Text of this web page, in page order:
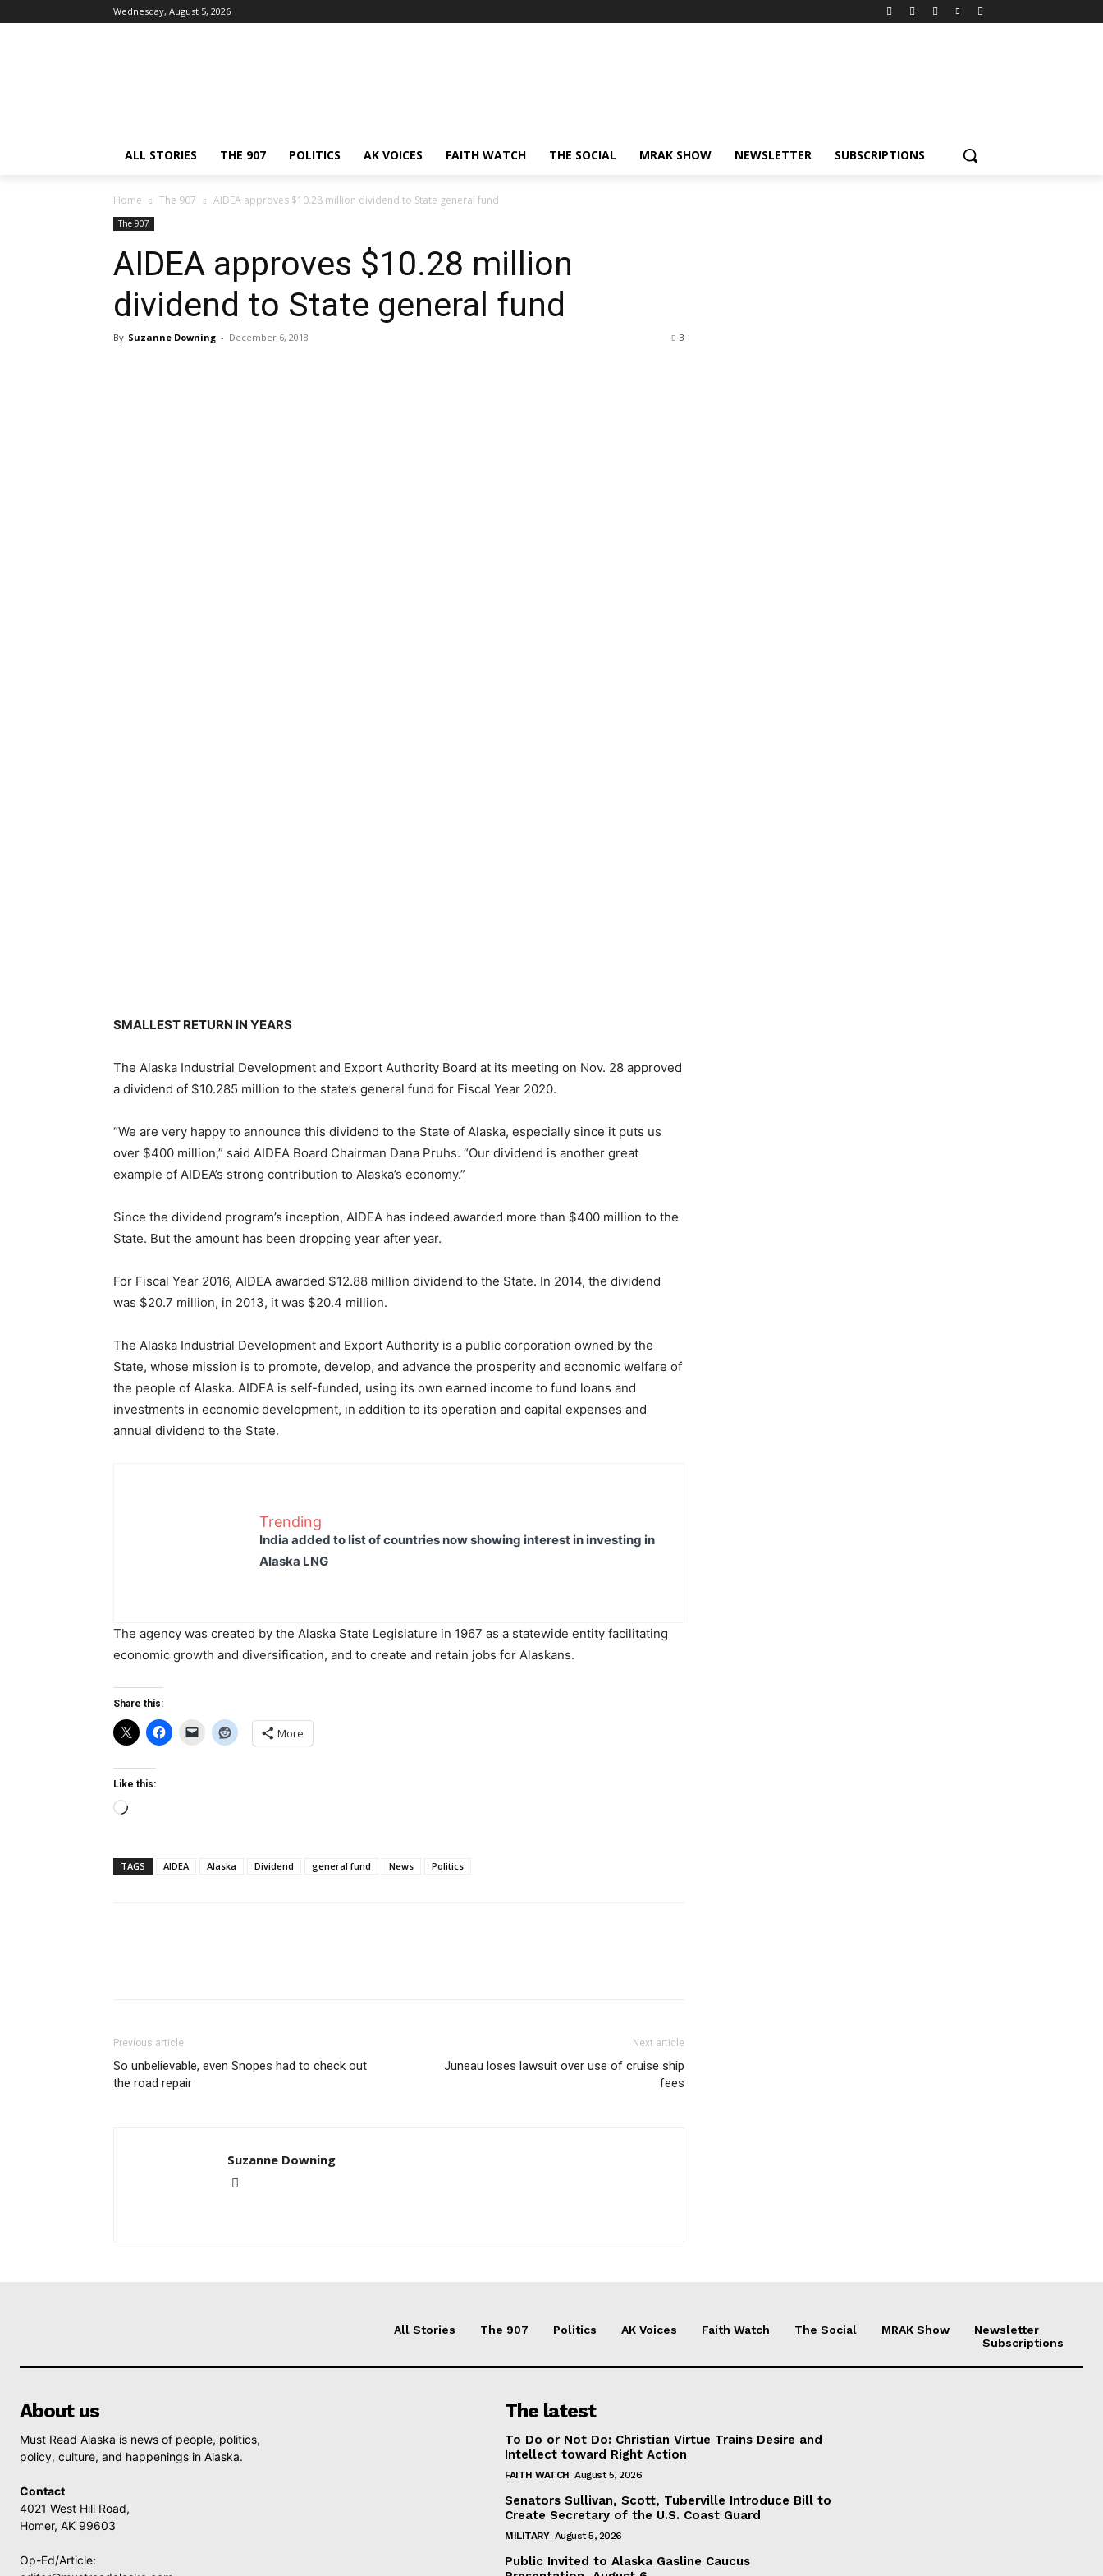
Wednesday, August 5, 2026
ALL STORIES THE 907 POLITICS AK VOICES FAITH WATCH THE SOCIAL MRAK SHOW NEWSLETTER SUBSCRIPTIONS
Home The 907 AIDEA approves $10.28 million dividend to State general fund
The 907
AIDEA approves $10.28 million
dividend to State general fund
By Suzanne Downing - December 6, 2018 3
SMALLEST RETURN IN YEARS
The Alaska Industrial Development and Export Authority Board at its meeting on Nov. 28 approved
a dividend of $10.285 million to the state’s general fund for Fiscal Year 2020.
“We are very happy to announce this dividend to the State of Alaska, especially since it puts us
over $400 million,” said AIDEA Board Chairman Dana Pruhs. “Our dividend is another great
example of AIDEA’s strong contribution to Alaska’s economy.”
Since the dividend program’s inception, AIDEA has indeed awarded more than $400 million to the
State. But the amount has been dropping year after year.
For Fiscal Year 2016, AIDEA awarded $12.88 million dividend to the State. In 2014, the dividend
was $20.7 million, in 2013, it was $20.4 million.
The Alaska Industrial Development and Export Authority is a public corporation owned by the
State, whose mission is to promote, develop, and advance the prosperity and economic welfare of
the people of Alaska. AIDEA is self-funded, using its own earned income to fund loans and
investments in economic development, in addition to its operation and capital expenses and
annual dividend to the State.
Trending
India added to list of countries now showing interest in investing in
Alaska LNG
The agency was created by the Alaska State Legislature in 1967 as a statewide entity facilitating
economic growth and diversification, and to create and retain jobs for Alaskans.
Share this:
More
Like this:
Loading…
TAGS AIDEA Alaska Dividend general fund News Politics
Previous article
So unbelievable, even Snopes had to check out
the road repair
Next article
Juneau loses lawsuit over use of cruise ship
fees
Suzanne Downing
All Stories The 907 Politics AK Voices Faith Watch The Social MRAK Show
Newsletter
Subscriptions
About us
Must Read Alaska is news of people, politics,
policy, culture, and happenings in Alaska.
Contact
4021 West Hill Road,
Homer, AK 99603
Op-Ed/Article:
The latest
To Do or Not Do: Christian Virtue Trains Desire and
Intellect toward Right Action
FAITH WATCH August 5, 2026
Senators Sullivan, Scott, Tuberville Introduce Bill to
Create Secretary of the U.S. Coast Guard
MILITARY August 5, 2026
Public Invited to Alaska Gasline Caucus